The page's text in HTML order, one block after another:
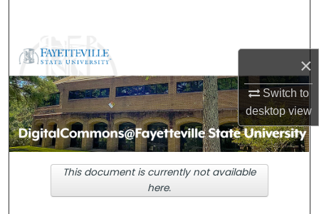
×
Switch to
desktopview
Browse Collections
My Account
About
Digital Commons Network™
This document is currently not available
here.